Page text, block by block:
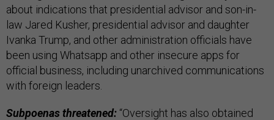
about indications that presidential advisor and son-in-
law Jared Kusher, presidential advisor and daughter
Ivanka Trump, and other administration officials have
been using Whatsapp and other insecure apps for
official business, including unarchived communications
with foreign leaders.
Subpoenas threatened: “Oversight has also obtained